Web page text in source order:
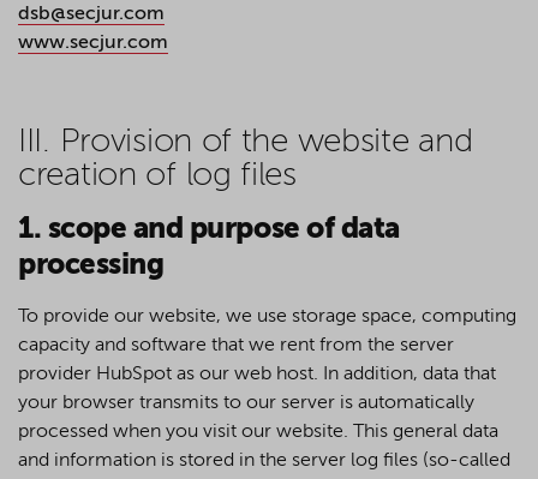
dsb@secjur.com
www.secjur.com
III. Provision of the website and
creation of log files
1. scope and purpose of data
processing
To provide our website, we use storage space, computing
capacity and software that we rent from the server
provider HubSpot as our web host. In addition, data that
your browser transmits to our server is automatically
processed when you visit our website. This general data
and information is stored in the server log files (so-called